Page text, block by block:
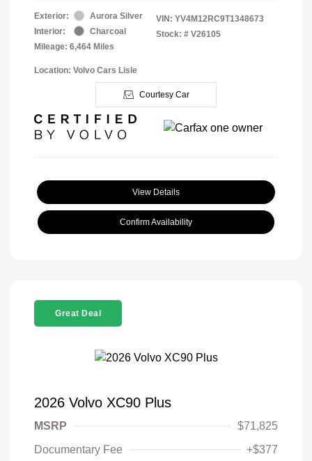
Exterior:
Aurora Silver
Interior:
Charcoal
Mileage: 6,464 Miles
VIN: YV4M12RC9T1348673
Stock: # V26105
Location: Volvo Cars Lisle
Courtesy Car
View Details
Confirm Availability
Great Deal
2026 Volvo XC90 Plus
MSRP
$71,825
Documentary Fee
+$377